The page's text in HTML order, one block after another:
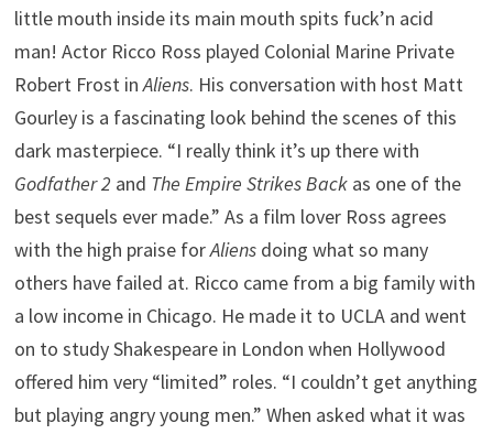
little mouth inside its main mouth spits fuck’n acid
man! Actor Ricco Ross played Colonial Marine Private
Robert Frost inAliens. His conversation with host Matt
Gourley is a fascinating look behind the scenes of this
dark masterpiece. “I really think it’s up there with
Godfather 2 and The Empire Strikes Back as one of the
best sequels ever made.” As a film lover Ross agrees
with the high praise forAliens doing what so many
others have failed at. Ricco came from a big family with
a low income in Chicago. He made it to UCLA and went
on to study Shakespeare in London when Hollywood
offered him very “limited” roles. “I couldn’t get anything
but playing angry young men.” When asked what it was